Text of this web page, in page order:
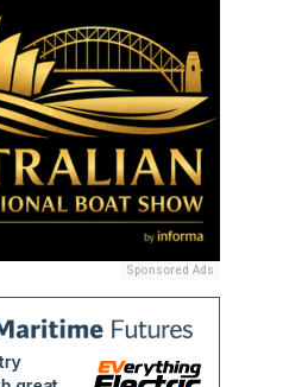
Sponsored Ads